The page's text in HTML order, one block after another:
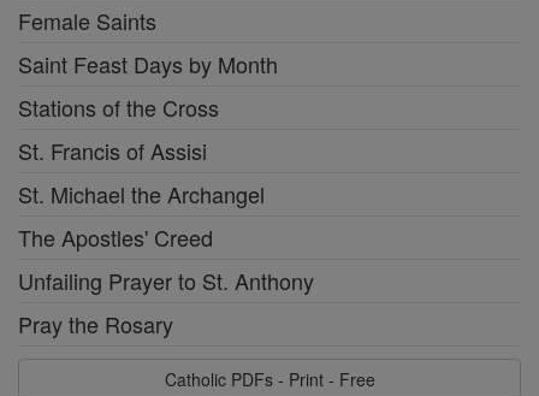
Female Saints
Saint Feast Days by Month
Stations of the Cross
St. Francis of Assisi
St. Michael the Archangel
The Apostles' Creed
Unfailing Prayer to St. Anthony
Pray the Rosary
Catholic PDFs - Print - Free